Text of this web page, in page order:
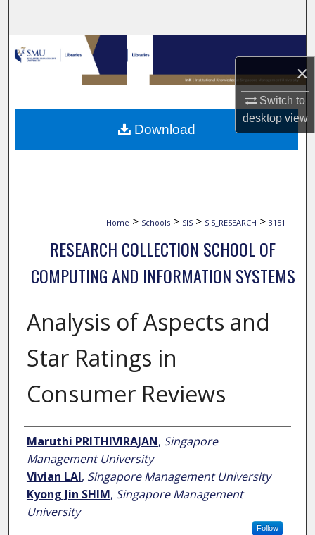
×
Switch to
desktopview
Browse Collections
My Account
About
Home > Schools > SIS > SIS_RESEARCH > 3151
RESEARCH COLLECTION SCHOOL OF
COMPUTING AND INFORMATION SYSTEMS
Analysis of Aspects and
Star Ratings in
Consumer Reviews
Author
Maruthi PRITHIVIRAJAN, Singapore
Management University
Vivian LAI, Singapore Management University
Kyong Jin SHIM, Singapore Management
University
Follow
Download